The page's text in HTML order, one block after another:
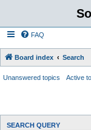
FAQ
Board index Search
Unanswered topics Active
SEARCH QUERY